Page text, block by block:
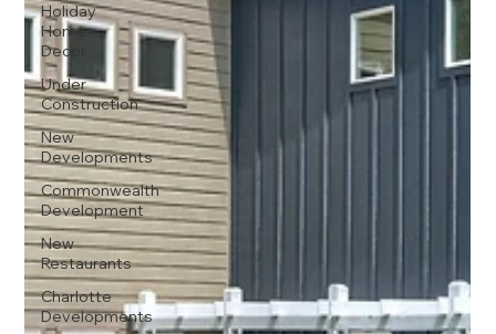
Holiday
Home
Decor
Under
Construction
New
Developments
Commonwealth
Development
New
Restaurants
Charlotte
Developments